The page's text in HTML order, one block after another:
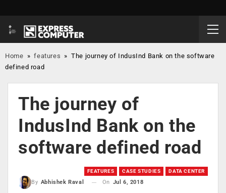
Home »features »The journey of IndusInd Bank on the software
defined road
The journey of
IndusInd Bank on the
software defined road
FEATURES CASE STUDIES DATA CENTER
By Abhishek Raval On Jul 6, 2018